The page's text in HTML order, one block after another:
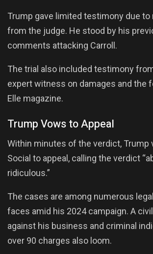
Trump gave limited testimony due
from the judge. He stood by his
comments attacking Carroll.
The trial also included testimony from
expert witness on damages and the
Elle magazine.
Trump Vows to Appeal
Within minutes of the verdict, Trump
Social to appeal, calling the verdict
ridiculous.”
The cases are among numerous
faces amid his 2024 campaign. A
against his business and criminal
over 90 charges also loom.